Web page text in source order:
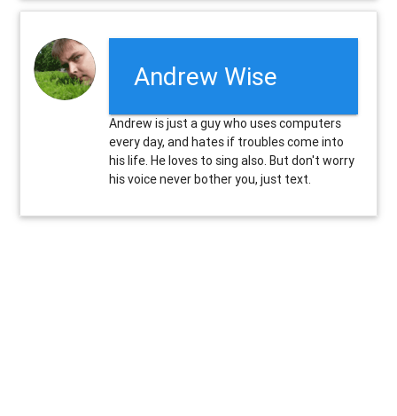
Andrew Wise
Andrew is just a guy who uses computers
every day, and hates if troubles come into
his life. He loves to sing also. But don't worry
his voice never bother you, just text.